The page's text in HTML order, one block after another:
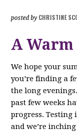
posted by CHRISTINE
A Warm
We hope your
you’re finding a
the long
past few weeks
progress. Testing
and we’re